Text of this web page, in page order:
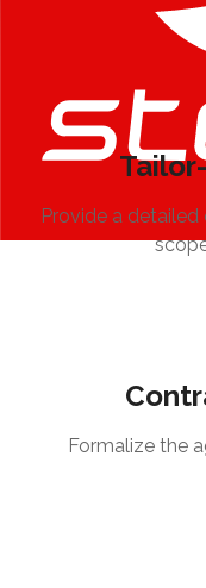
Provide a
Formalize the